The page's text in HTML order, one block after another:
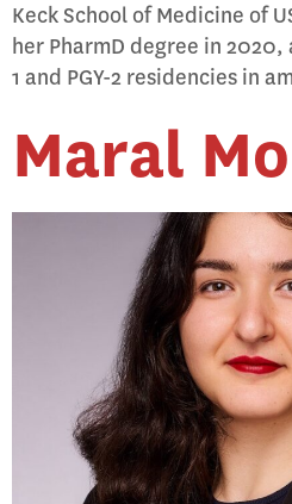
Keck School of Medicine of
her PharmD degree in 2020,
1 and PGY-2 residencies in
Maral